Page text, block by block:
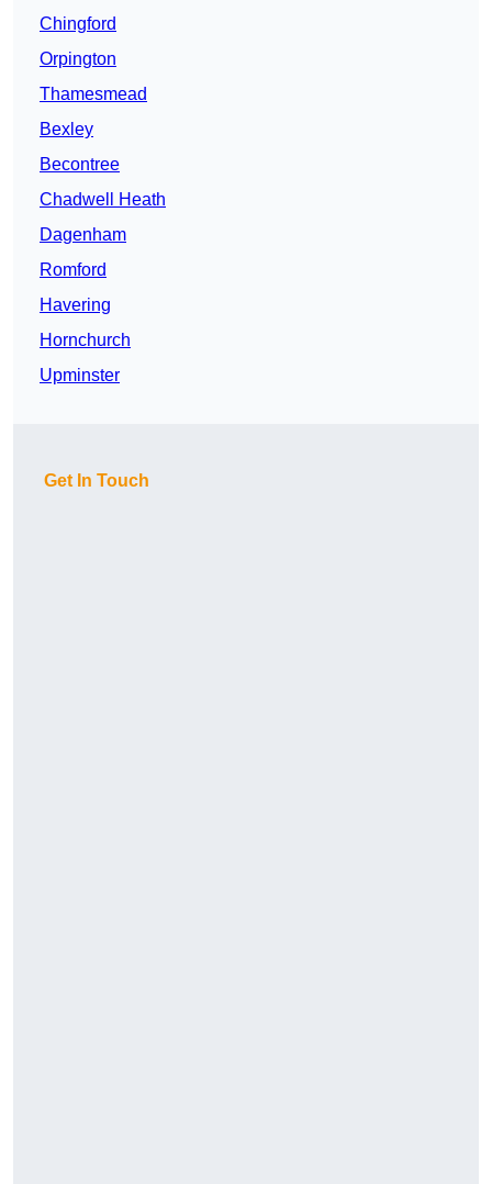
Chingford
Orpington
Thamesmead
Bexley
Becontree
Chadwell Heath
Dagenham
Romford
Havering
Hornchurch
Upminster
Get In Touch